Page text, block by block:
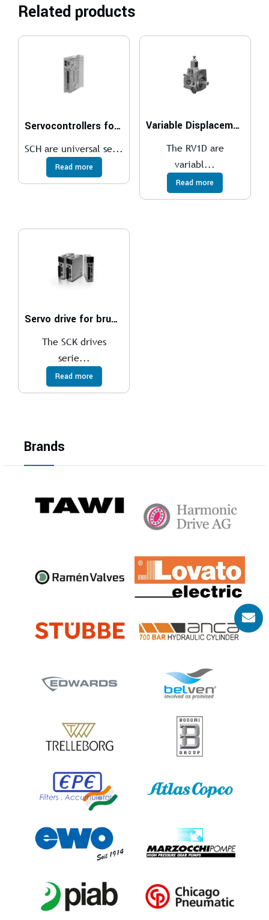
Related products
Servocontrollers for brushless motors
SCH are universal se...
Read more
Variable Displacement Vane Pumps With RV1D Direct Controller
The RV1D are
variabl...
Read more
Servo drive for brushless motor
The SCK drives
serie...
Read more
Brands